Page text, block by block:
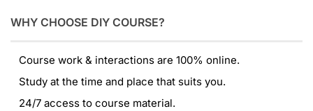
WHY CHOOSE DIY COURSE?
Course work & interactions are 100% online.
Study at the time and place that suits you.
24/7 access to course material.